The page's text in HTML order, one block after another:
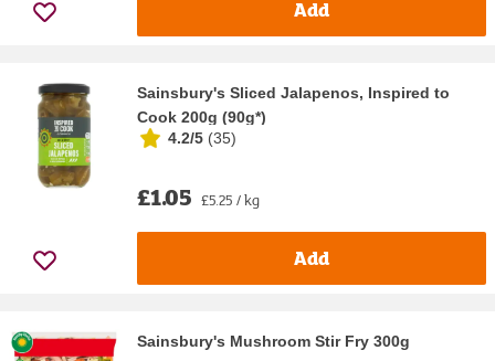
Add
Sainsbury's Sliced Jalapenos, Inspired to
Cook 200g (90g*)
4.2/5 (35)
£1.05 £5.25 / kg
Add
Sainsbury's Mushroom Stir Fry 300g